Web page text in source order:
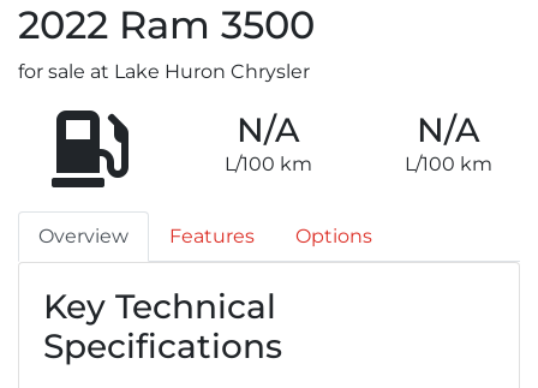
2022 Ram 3500
for sale at Lake Huron Chrysler
N/A
L/100 km
N/A
L/100 km
Overview Features Options
Key Technical
Specifications